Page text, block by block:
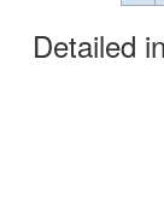
Detailed